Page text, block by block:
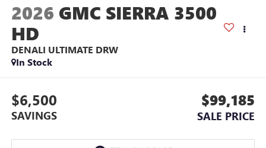
2026 GMC SIERRA 3500
HD
DENALI ULTIMATE DRW
In Stock
$6,500
SAVINGS
$99,185
SALE PRICE